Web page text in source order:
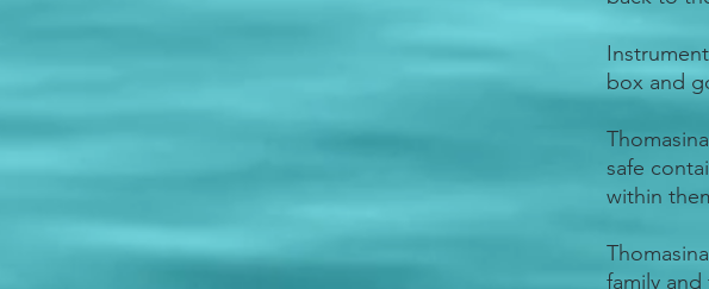
box and
safe
within
family